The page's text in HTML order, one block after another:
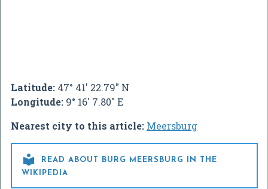
Latitude: 47° 41' 22.79" N
Longitude: 9° 16' 7.80" E
Nearest city to this article: Meersburg

READ ABOUT BURG MEERSBURG IN THE
WIKIPEDIA